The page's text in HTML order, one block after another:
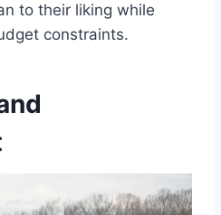
to their liking while
constraints.